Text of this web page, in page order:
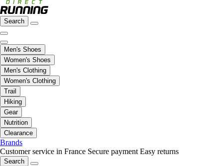
Search
Men's Shoes
Women's Shoes
Men's Clothing
Women's Clothing
Trail
Hiking
Gear
Nutrition
Clearance
Brands
Customer service in France Secure payment Easy returns
Search